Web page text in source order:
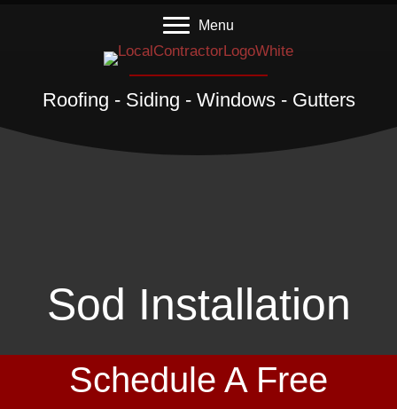
Menu
Roofing - Siding - Windows - Gutters
Sod Installation
Schedule A Free